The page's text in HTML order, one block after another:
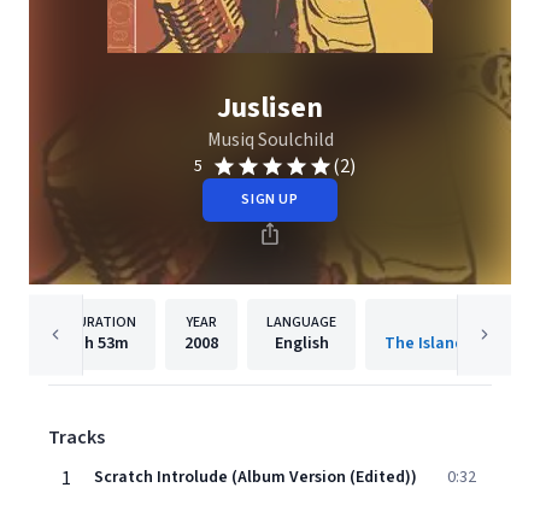
Juslisen
Musiq Soulchild
5 (2)
SIGN UP
DURATION
1h 53m
YEAR
2008
LANGUAGE
English The Island Def Jam
Tracks
1
Scratch Introlude (Album Version (Edited)) 0:32